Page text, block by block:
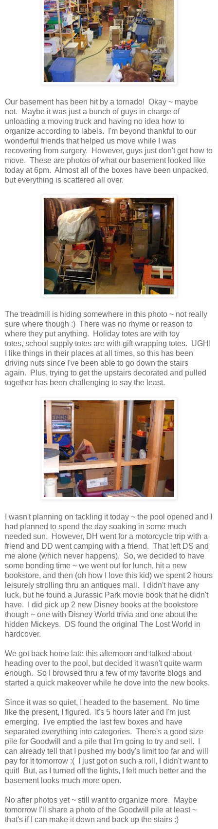
Our basement has been hit by a tornado! Okay ~ maybe
not. Maybe it was just a bunch of guys in charge of
unloading a moving truck and having no idea how to
organize according to labels. I'm beyond thankful to our
wonderful friends that helped us move while I was
recovering from surgery. However, guys just don't get how to
move. These are photos of what our basement looked like
today at 6pm. Almost all of the boxes have been unpacked,
but everything is scattered all over.
The treadmill is hiding somewhere in this photo ~ not really
sure where though :) There was no rhyme or reason to
where they put anything. Holiday totes are with toy
totes, school supply totes are with gift wrapping totes. UGH!
I like things in their places at all times, so this has been
driving nuts since I've been able to go down the stairs
again. Plus, trying to get the upstairs decorated and pulled
together has been challenging to say the least.
I wasn't planning on tackling it today ~ the pool opened and I
had planned to spend the day soaking in some much
needed sun. However, DH went for a motorcycle trip with a
friend and DD went camping with a friend. That left DS and
me alone (which never happens). So, we decided to have
some bonding time ~ we went out for lunch, hit a new
bookstore, and then (oh how I love this kid) we spent 2 hours
leisurely strolling thru an antiques mall. I didn't have any
luck, but he found a Jurassic Park movie book that he didn't
have. I did pick up 2 new Disney books at the bookstore
though ~ one with Disney World trivia and one about the
hidden Mickeys. DS found the original The Lost World in
hardcover.
We got back home late this afternoon and talked about
heading over to the pool, but decided it wasn't quite warm
enough. So I browsed thru a few of my favorite blogs and
started a quick makeover while he dove into the new books.
Since it was so quiet, I headed to the basement. No time
like the present, I figured. It's 5 hours later and I'm just
emerging. I've emptied the last few boxes and have
separated everything into categories. There's a good size
pile for Goodwill and a pile that I'm going to try and sell. I
can already tell that I pushed my body's limit too far and will
pay for it tomorrow :( I just got on such a roll, I didn't want to
quit! But, as I turned off the lights, I felt much better and the
basement looks much more open.
No after photos yet ~ still want to organize more. Maybe
tomorrow I'll share a photo of the Goodwill pile at least ~
that's if I can make it down and back up the stairs :)